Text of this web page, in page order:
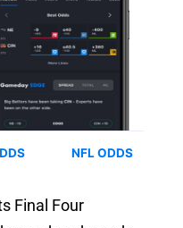
Final Four